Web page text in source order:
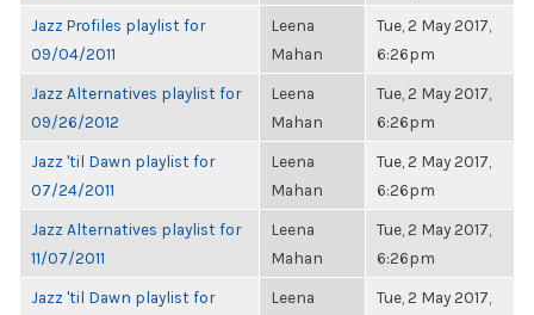
Jazz Profiles playlist for
09/04/2011
Leena
Mahan
Tue, 2 May 2017,
6:26pm
Jazz Alternatives playlist for
09/26/2012
Leena
Mahan
Tue, 2 May 2017,
6:26pm
Jazz 'til Dawn playlist for
07/24/2011
Leena
Mahan
Tue, 2 May 2017,
6:26pm
Jazz Alternatives playlist for
11/07/2011
Leena
Mahan
Tue, 2 May 2017,
6:26pm
Jazz 'til Dawn playlist for
Leena
Tue, 2 May 2017,